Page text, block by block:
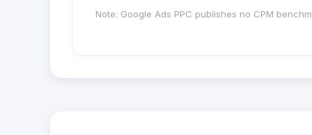
Note: Google Ads PPC publishes no CPM